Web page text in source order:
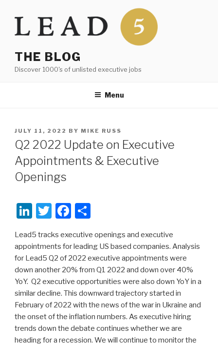
THE BLOG
Discover 1000's of unlisted executive jobs
Menu
POSTED
ON
JULY 11, 2022 BY MIKE RUSS
Q2 2022 Update on Executive
Appointments & Executive
Openings
Li
k
e
dI
n
T
tt
er
F
c
e
b
o
o
k
ar
e
Lead5 tracks executive openings and executive
appointments for leading US based companies. Analysis
for Lead5 Q2 of 2022 executive appointments were
down another 20% from Q1 2022 and down over 40%
YoY. Q2 executive opportunities were also down YoY in a
similar decline. This downward trajectory started in
February of 2022 with the news of the war in Ukraine and
the onset of the inflation numbers. As executive hiring
trends down the debate continues whether we are
heading for a recession. We will continue to monitor the